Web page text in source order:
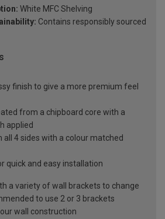
White MFC Shelving
Contains responsibly sourced
finish to give a more premium feel
from a chipboard core with a
applied
all 4 sides with a colour matched
quick and easy installation
a variety of wall brackets to change
to use 2 or 3 brackets
wall construction